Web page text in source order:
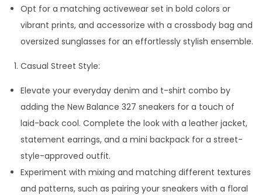
Opt for a matching activewear set in bold colors or
vibrant prints, and accessorize with a crossbody bag and
oversized sunglasses for an effortlessly stylish ensemble.
Casual Street Style:
Elevate your everyday denim and t-shirt combo by
adding the New Balance 327 sneakers for a touch of
laid-back cool. Complete the look with a leather jacket,
statement earrings, and a mini backpack for a street-
style-approved outfit.
Experiment with mixing and matching different textures
and patterns, such as pairing your sneakers with a floral